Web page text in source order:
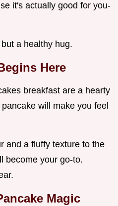
it's actually good for you-
a healthy hug.
Here
breakfast are a hearty
will make you feel
and a fluffy texture to the
become your go-to.
Magic